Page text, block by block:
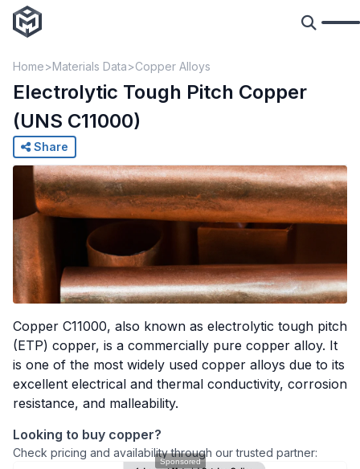
Home Materials Data Copper Alloys
Electrolytic Tough Pitch Copper
(UNS C11000)
Share
Copper C11000, also known as electrolytic tough pitch
(ETP) copper, is a commercially pure copper alloy. It
is one of the most widely used copper alloys due to its
excellent electrical and thermal conductivity, corrosion
resistance, and malleability.
Looking to buy copper?
Check pricing and availability through our trusted partner: